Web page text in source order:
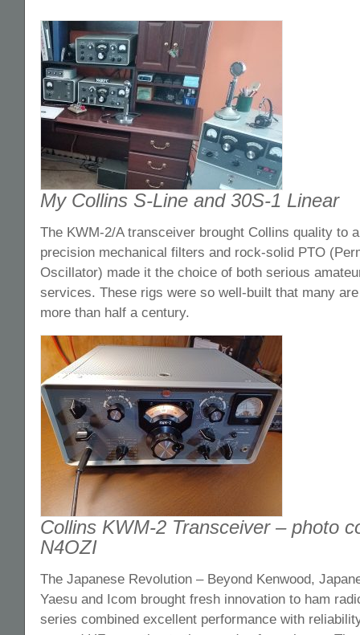
My Collins S-Line and 30S-1 Linear
The KWM-2/A transceiver brought Collins quality to
precision mechanical filters and rock-solid PTO
Oscillator) made it the choice of both serious
services. These rigs were so well-built that many
more than half a century.
Collins KWM-2 Transceiver – photo
N4OZI
The Japanese Revolution – Beyond Kenwood,
Yaesu and Icom brought fresh innovation to ham
series combined excellent performance with